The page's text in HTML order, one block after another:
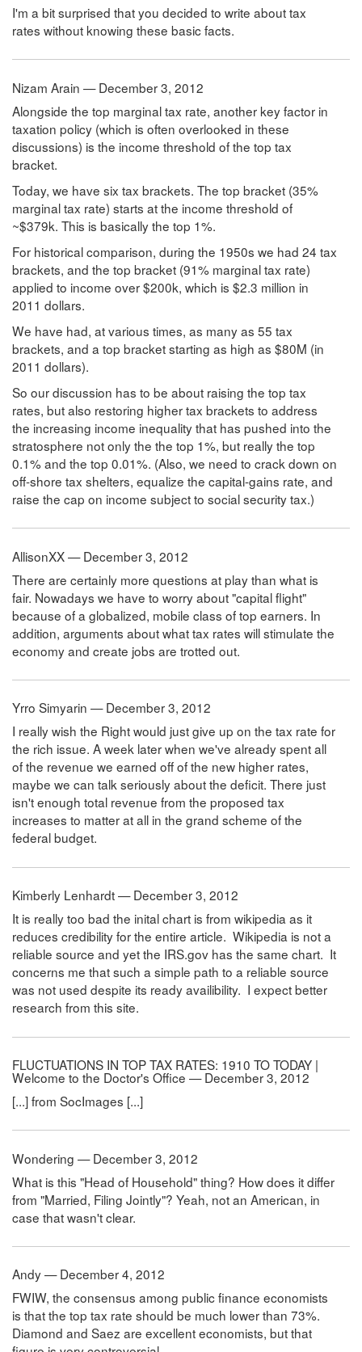
I'm a bit surprised that you decided to write about tax
rates without knowing these basic facts.
Nizam Arain — December 3, 2012
Alongside the top marginal tax rate, another key factor in
taxation policy (which is often overlooked in these
discussions) is the income threshold of the top tax
bracket.
Today, we have six tax brackets. The top bracket (35%
marginal tax rate) starts at the income threshold of
~$379k. This is basically the top 1%.
For historical comparison, during the 1950s we had 24 tax
brackets, and the top bracket (91% marginal tax rate)
applied to income over $200k, which is $2.3 million in
2011 dollars.
We have had, at various times, as many as 55 tax
brackets, and a top bracket starting as high as $80M (in
2011 dollars).
So our discussion has to be about raising the top tax
rates, but also restoring higher tax brackets to address
the increasing income inequality that has pushed into the
stratosphere not only the the top 1%, but really the top
0.1% and the top 0.01%. (Also, we need to crack down on
off-shore tax shelters, equalize the capital-gains rate, and
raise the cap on income subject to social security tax.)
AllisonXX — December 3, 2012
There are certainly more questions at play than what is
fair. Nowadays we have to worry about "capital flight"
because of a globalized, mobile class of top earners. In
addition, arguments about what tax rates will stimulate the
economy and create jobs are trotted out.
Yrro Simyarin — December 3, 2012
I really wish the Right would just give up on the tax rate for
the rich issue. A week later when we've already spent all
of the revenue we earned off of the new higher rates,
maybe we can talk seriously about the deficit. There just
isn't enough total revenue from the proposed tax
increases to matter at all in the grand scheme of the
federal budget.
Kimberly Lenhardt — December 3, 2012
It is really too bad the inital chart is from wikipedia as it
reduces credibility for the entire article. Wikipedia is not a
reliable source and yet the IRS.gov has the same chart. It
concerns me that such a simple path to a reliable source
was not used despite its ready availibility. I expect better
research from this site.
FLUCTUATIONS IN TOP TAX RATES: 1910 TO TODAY |
Welcome to the Doctor's Office — December 3, 2012
[...] from SocImages [...]
Wondering — December 3, 2012
What is this "Head of Household" thing? How does it differ
from "Married, Filing Jointly"? Yeah, not an American, in
case that wasn't clear.
Andy — December 4, 2012
FWIW, the consensus among public finance economists
is that the top tax rate should be much lower than 73%.
Diamond and Saez are excellent economists, but that